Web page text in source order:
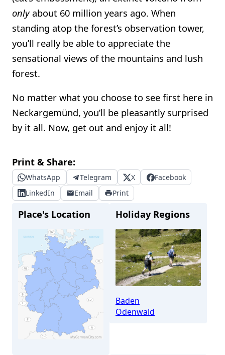
onlyabout 60 million years ago. When
standing atop the forest’s observation tower,
you’ll really be able to appreciate the
sensational views of the mountains and lush
forest.
No matter what you choose to see first here in
Neckargemünd, you’ll be pleasantly surprised
by it all. Now, get out and enjoy it all!
Print & Share:
WhatsApp Telegram X
Facebook
LinkedIn
Email Print
Place's Location Holiday Regions
Baden
Odenwald